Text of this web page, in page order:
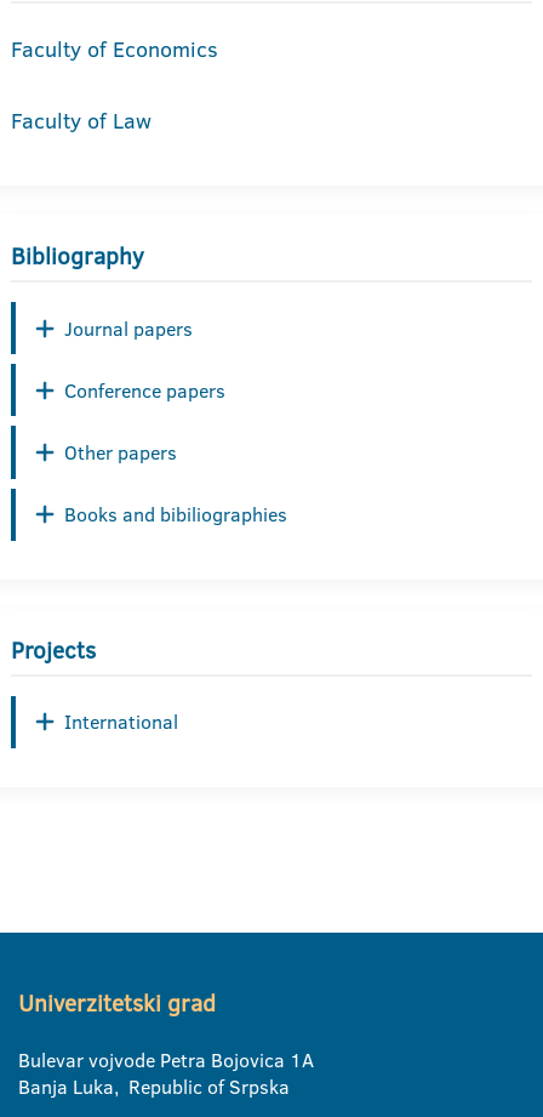
Faculty of Economics
Faculty of Law
Bibliography
Journal papers
Conference papers
Other papers
Books and bibiliographies
Projects
International
Univerzitetski grad
Bulevar vojvode Petra Bojovica 1A
Banja Luka, Republic of Srpska